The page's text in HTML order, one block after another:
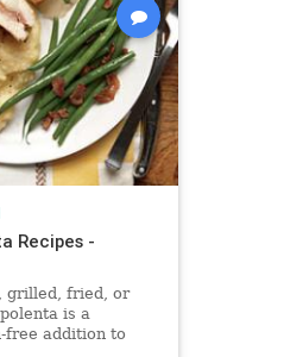
Recipes -
grilled, fried, or
is a
free addition to